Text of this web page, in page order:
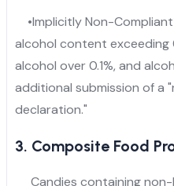
•Implicitly Non-
alcohol content exceeding
alcohol over 0.1%, and
additional submission of a
declaration."
3. Composite Food
Candies containing non-